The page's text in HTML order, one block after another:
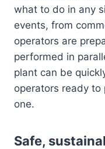
what to do in any
events, from
operators are
performed in
plant can be
operators ready
one.
Safe,